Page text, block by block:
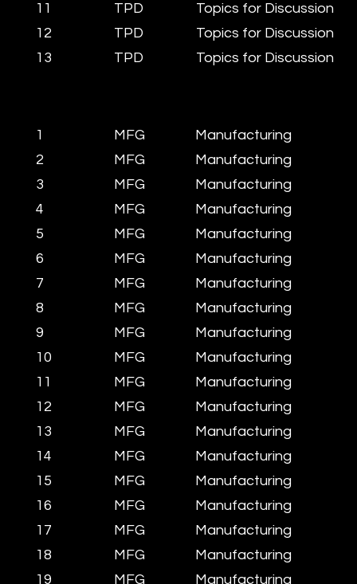
11
12
13
TPD
TPD
TPD
Topics for Discussion
Topics for Discussion
Topics for Discussion
1
2
3
4
5
6
7
8
9
10
11
12
13
14
15
16
17
18
19
MFG
MFG
MFG
MFG
MFG
MFG
MFG
MFG
MFG
MFG
MFG
MFG
MFG
MFG
MFG
MFG
MFG
MFG
MFG
Manufacturing
Manufacturing
Manufacturing
Manufacturing
Manufacturing
Manufacturing
Manufacturing
Manufacturing
Manufacturing
Manufacturing
Manufacturing
Manufacturing
Manufacturing
Manufacturing
Manufacturing
Manufacturing
Manufacturing
Manufacturing
Manufacturing